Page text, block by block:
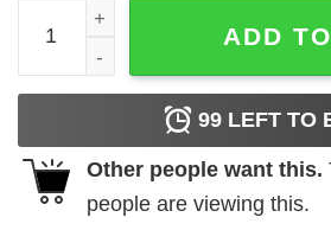
Most Likely To T-Shirt To Be A
ADD
99 LEFT TO
Other people want this.
people are viewing this.